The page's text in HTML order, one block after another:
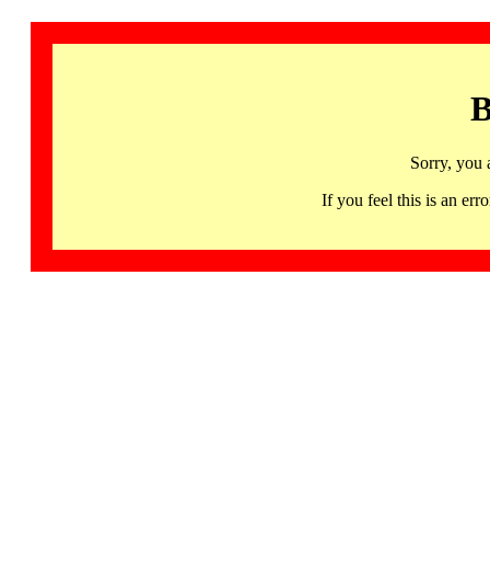
Sorry, you
If you feel this is an